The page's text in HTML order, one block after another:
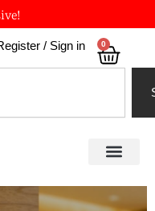
/ Sign in 0